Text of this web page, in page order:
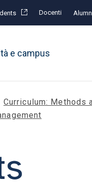
Docenti
e campus
Curriculum: Methods